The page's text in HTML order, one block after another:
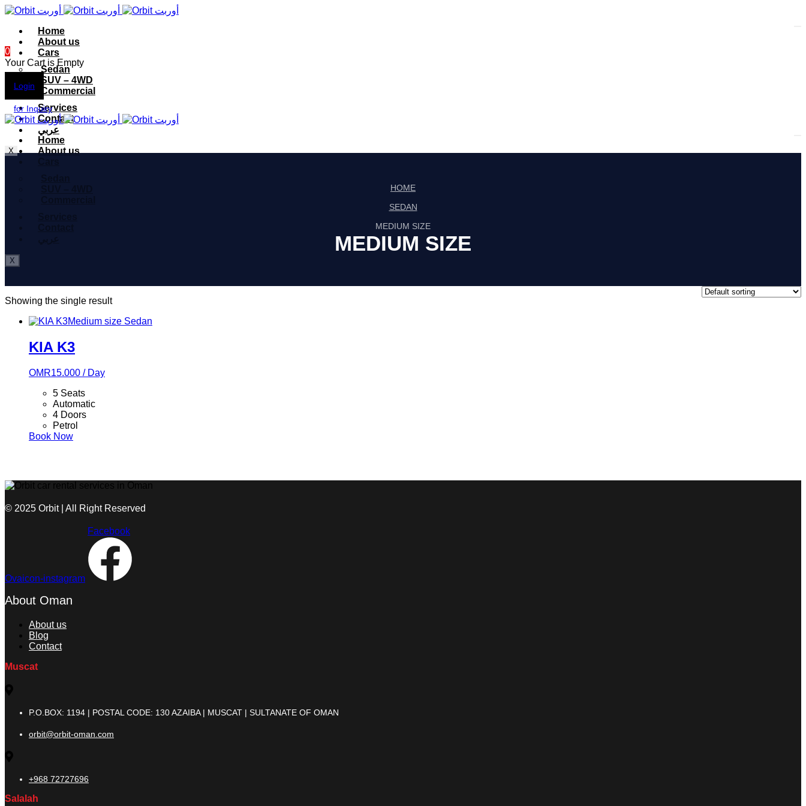
Home
About us
Cars
Sedan
SUV – 4WD
Commercial
Services
Contact
عربي
X
0
Your Cart is Empty
Login
for Inquiry
Home
About us
X
HOME
SEDAN
MEDIUM SIZE
MEDIUM SIZE
Showing the single result
Medium size Sedan
KIA K3
OMR15.000 / Day
5 Seats
Automatic
4 Doors
Petrol
Book Now
© 2025 Orbit | All Right Reserved
Ovaicon-instagram
Facebook
About Oman
About us
Blog
Contact
Muscat
P.O.BOX: 1194 | POSTAL CODE: 130 AZAIBA | MUSCAT | SULTANATE OF OMAN
orbit@orbit-oman.com
+968 72727696
Salalah